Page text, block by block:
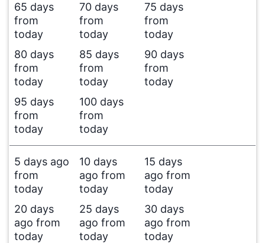
65 days
from
today
70 days
from
today
75 days
from
today
80 days
from
today
85 days
from
today
90 days
from
today
95 days
from
today
100 days
from
today
5 days ago
from
today
10 days
ago from
today
15 days
ago from
today
20 days
ago from
today
25 days
ago from
today
30 days
ago from
today